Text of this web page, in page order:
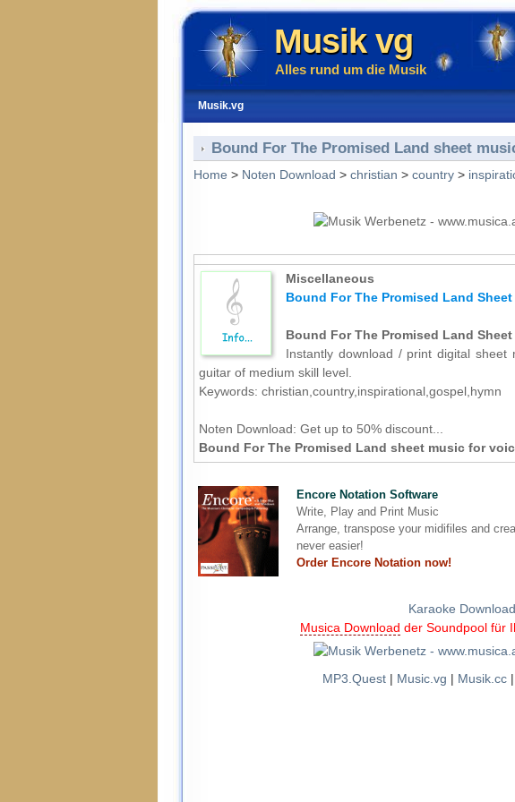
Musik vg
Alles rund um die Musik
Musik.vg
Bound For The Promised Land sheet
Home > Noten Download > christian > country >
Miscellaneous
Bound For The Promised Land
Bound For The Promised Land
Instantly download / print digital
guitar of medium skill level.
Keywords: christian,country,inspirational,gospel,hymn
Noten Download: Get up to 50% discount...
Bound For The Promised Land sheet music for
Encore Notation Software
Write, Play and Print Music
Arrange, transpose your midifiles and
never easier!
Order Encore Notation now!
Karaoke Download
Musica Download der Soundpool für
MP3.Quest | Music.vg | Musik.cc |